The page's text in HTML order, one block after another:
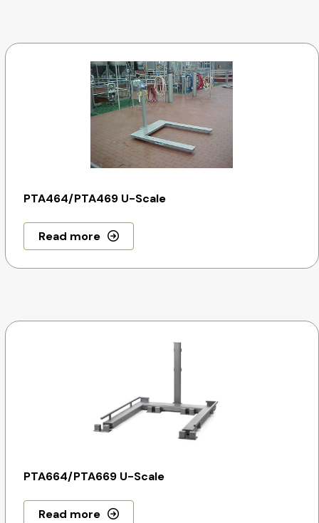
PTA464/PTA469 U-Scale
Read more
PTA664/PTA669 U-Scale
Read more